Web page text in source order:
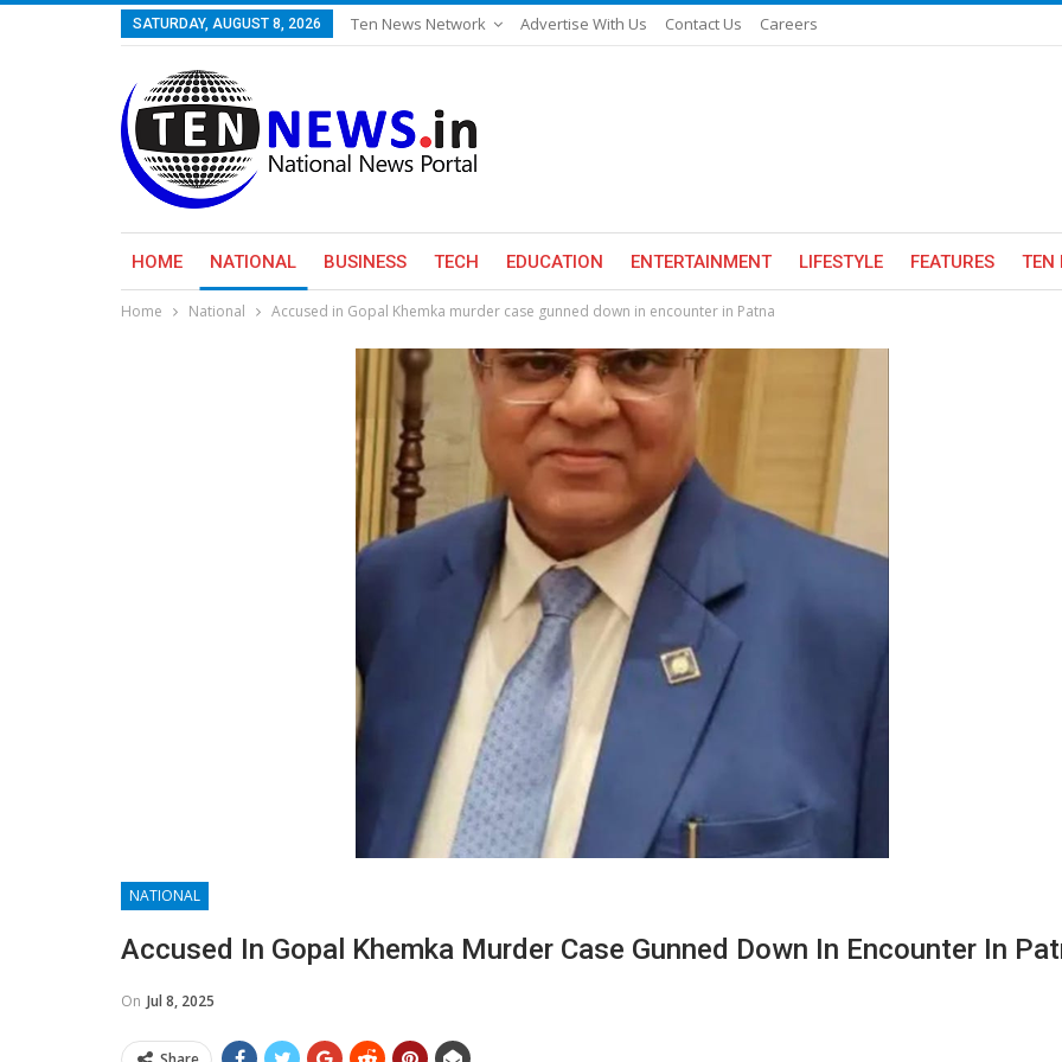
SATURDAY, AUGUST 8, 2026 Ten News Network Advertise With Us Contact Us Careers
HOME NATIONAL BUSINESS TECH EDUCATION ENTERTAINMENT LIFESTYLE FEATURES TEN
Home National Accused in Gopal Khemka murder case gunned down in encounter in Patna
NATIONAL
Accused In Gopal Khemka Murder Case Gunned Down In Encounter In
On Jul 8, 2025